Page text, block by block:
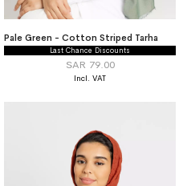
Pale Green - Cotton Striped Tarha
Last Chance Discounts
SAR 79.00